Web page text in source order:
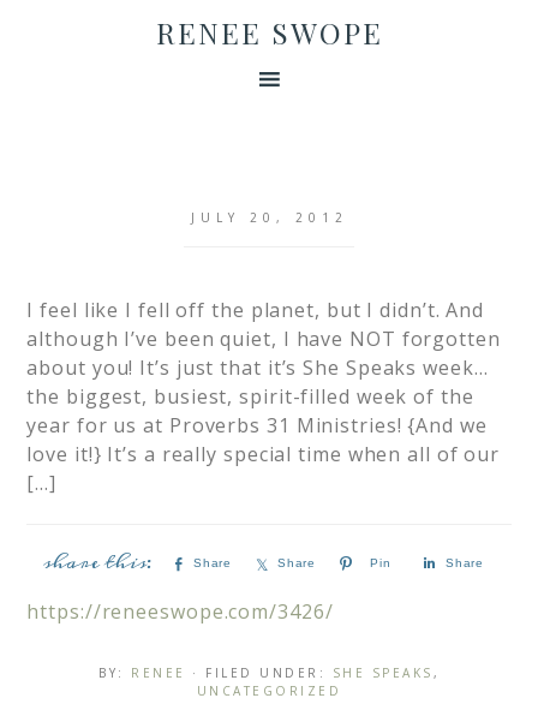
RENEE SWOPE
JULY 20, 2012
I feel like I fell off the planet, but I didn’t. And
although I’ve been quiet, I have NOT forgotten
about you! It’s just that it’s She Speaks week…
the biggest, busiest, spirit-filled week of the
year for us at Proverbs 31 Ministries! {And we
love it!} It’s a really special time when all of our
[…]
Share Share Pin Share
https://reneeswope.com/3426/
BY: RENEE · FILED UNDER: SHE SPEAKS ,
UNCATEGORIZED